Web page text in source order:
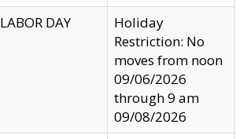
LABOR DAY
Holiday
Restriction: No
moves from noon
09/06/2026
through 9 am
09/08/2026